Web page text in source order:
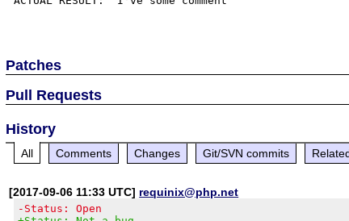
Patches
Pull Requests
History
All Comments Changes Git/SVN commits
[2017-09-06 11:33 UTC] requinix@php.net
-Status: Open